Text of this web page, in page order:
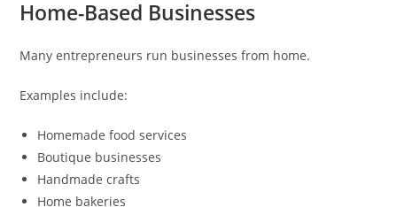
Home-Based Businesses
Many entrepreneurs run businesses from home.
Examples include:
Homemade food services
Boutique businesses
Handmade crafts
Home bakeries